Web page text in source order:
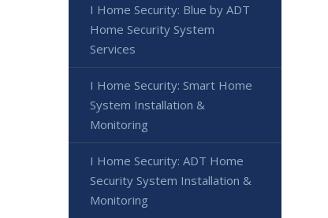
I Home Security: Blue by ADT
Home Security System
Services
I Home Security: Smart Home
System Installation &
Monitoring
I Home Security: ADT Home
Security System Installation &
Monitoring